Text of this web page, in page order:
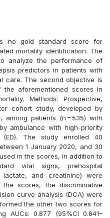
no gold standard score for
mortality identification. The
analyze the performance of
predictors in patients with
care. The second objective is
aforementioned scores in
Methods: Prospective,
cohort study, developed by
among patients (n = 535) with
ambulance with high-priority
The study enrolled 40
1 January 2020, and 30
in the scores, in addition to
vital signs, prehospital
lactate, and creatinine) were
scores, the discriminative
curve analysis (DCA) were
the other two scores for
AUCs: 0.877 (95%CI 0.841–